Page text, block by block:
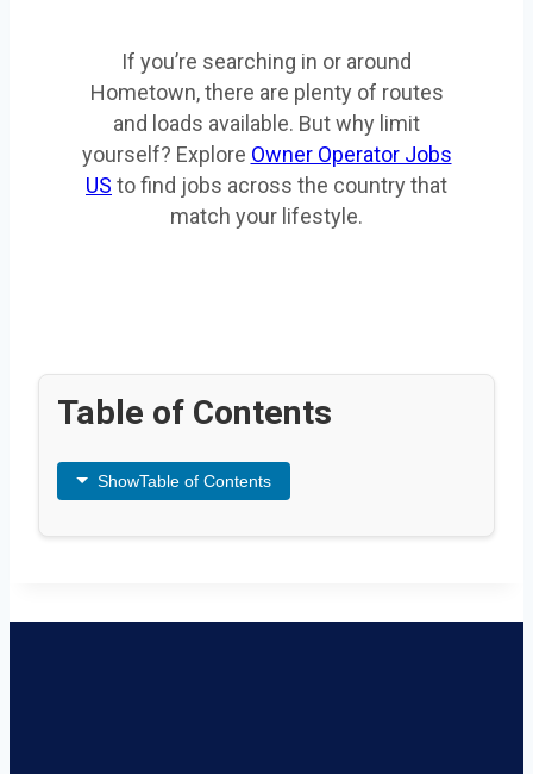
If you’re searching in or around
Hometown, there are plenty of routes
and loads available. But why limit
yourself? Explore Owner Operator Jobs
US to find jobs across the country that
match your lifestyle.
Table of Contents
ShowTable of Contents